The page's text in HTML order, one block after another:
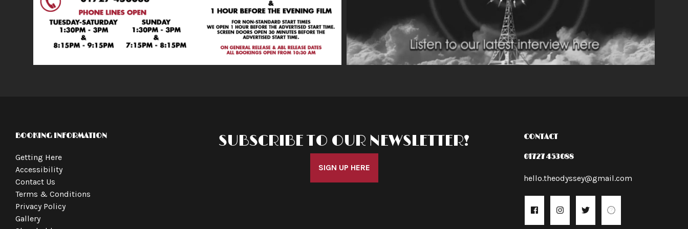
BOOKING INFORMATION
Getting Here
Accessibility
Contact Us
Terms & Conditions
Privacy Policy
Gallery
SUBSCRIBE TO OUR NEWSLETTER!
SIGN UP HERE
CONTACT
01727 453088
hello.theodyssey@gmail.com